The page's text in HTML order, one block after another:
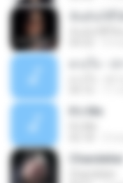
ดวงใจ -
It′s Me
Chandelier